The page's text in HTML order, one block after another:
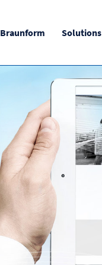
Braunform Solutions